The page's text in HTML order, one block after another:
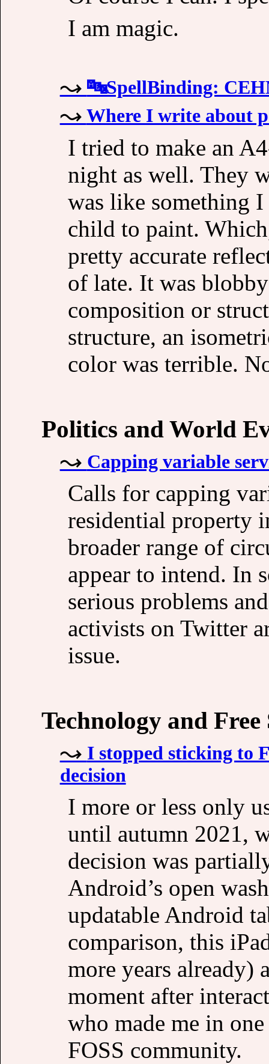
I am magic.
🔤SpellBinding:
Where I write about
I tried to make an
night as well. They
was like something
child to paint.
pretty accurate
of late. It was
composition or
structure, an
color was terrible.
Politics and World
Capping variable
Calls for capping
residential property
broader range of
appear to intend. In
serious problems
activists on Twitter
issue.
Technology and
I stopped sticking to
decision
I more or less only
until autumn 2021,
decision was
Android’s open
updatable Android
comparison, this
more years already)
moment after
who made me in
FOSS community.